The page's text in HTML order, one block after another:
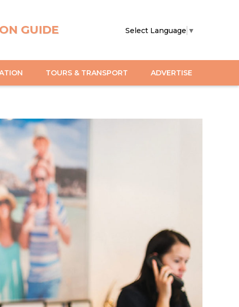
GUIDE Select Language ▼
TOURS & TRANSPORT ADVERTISE